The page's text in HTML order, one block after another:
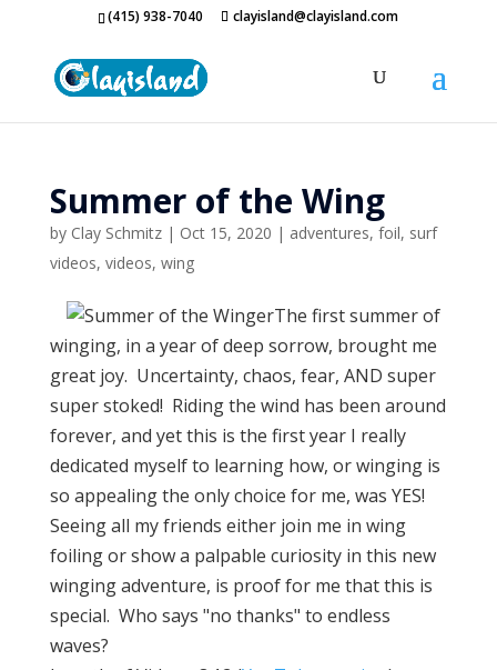
(415) 938-7040 clayisland@clayisland.com
Summer of the Wing
by Clay Schmitz| Oct 15, 2020 | adventures, foil, surf
videos, videos, wing
The first summer of
winging, in a year of deep sorrow, brought me
great joy. Uncertainty, chaos, fear, AND super
super stoked! Riding the wind has been around
forever, and yet this is the first year I really
dedicated myself to learning how, or winging is
so appealing the only choice for me, was YES!
Seeing all my friends either join me in wing
foiling or show a palpable curiosity in this new
winging adventure, is proof for me that this is
special. Who says "no thanks" to endless
waves?